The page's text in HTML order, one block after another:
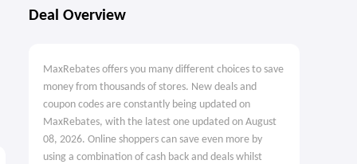
Deal Overview
MaxRebates offers you many different choices to save
money from thousands of stores. New deals and
coupon codes are constantly being updated on
MaxRebates, with the latest one updated on August
08, 2026. Online shoppers can save even more by
using a combination of cash back and deals whilst